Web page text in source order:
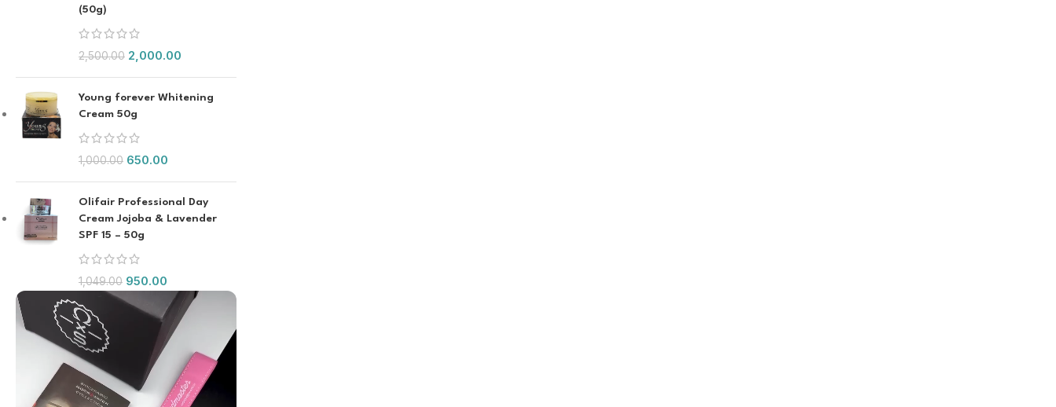
(50g)
2,500.00 2,000.00
Young forever Whitening
Cream 50g
1,000.00 650.00
Olifair Professional Day
Cream Jojoba & Lavender
SPF 15 – 50g
1,049.00 950.00